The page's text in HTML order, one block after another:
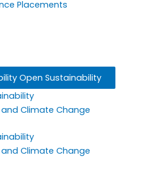
Placements
Open Sustainability
Climate Change
Climate Change